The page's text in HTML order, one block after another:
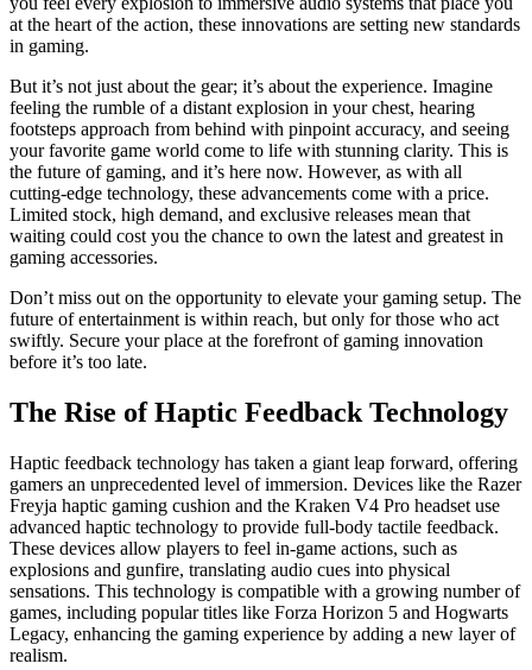
at the heart of the action, these innovations are setting new standards
in gaming.
But it’s not just about the gear; it’s about the experience. Imagine
feeling the rumble of a distant explosion in your chest, hearing
footsteps approach from behind with pinpoint accuracy, and seeing
your favorite game world come to life with stunning clarity. This is
the future of gaming, and it’s here now. However, as with all
cutting-edge technology, these advancements come with a price.
Limited stock, high demand, and exclusive releases mean that
waiting could cost you the chance to own the latest and greatest in
gaming accessories.
Don’t miss out on the opportunity to elevate your gaming setup. The
future of entertainment is within reach, but only for those who act
swiftly. Secure your place at the forefront of gaming innovation
before it’s too late.
The Rise of Haptic Feedback Technology
Haptic feedback technology has taken a giant leap forward, offering
gamers an unprecedented level of immersion. Devices like the Razer
Freyja haptic gaming cushion and the Kraken V4 Pro headset use
advanced haptic technology to provide full-body tactile feedback.
These devices allow players to feel in-game actions, such as
explosions and gunfire, translating audio cues into physical
sensations. This technology is compatible with a growing number of
games, including popular titles like Forza Horizon 5 and Hogwarts
Legacy, enhancing the gaming experience by adding a new layer of
realism.